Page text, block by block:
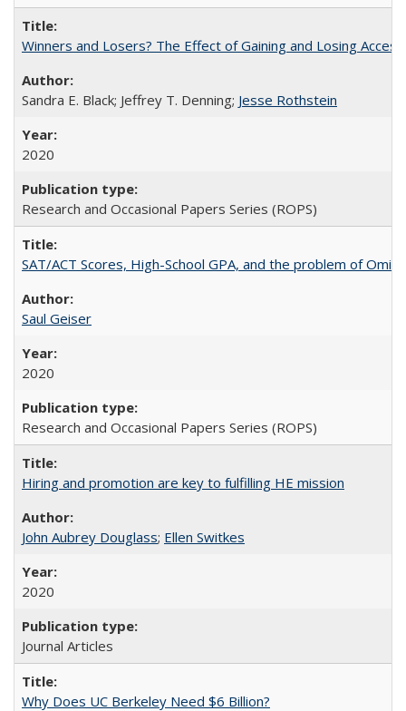
Winners and Losers? The Effect of Gaining and Losing
Sandra E. Black; Jeffrey T. Denning; Jesse Rothstein
2020
Research and Occasional Papers Series (ROPS)
SAT/ACT Scores, High-School GPA, and the problem of
Saul Geiser
2020
Research and Occasional Papers Series (ROPS)
Hiring and promotion are key to fulfilling HE mission
John Aubrey Douglass; Ellen Switkes
2020
Journal Articles
Why Does UC Berkeley Need $6 Billion?